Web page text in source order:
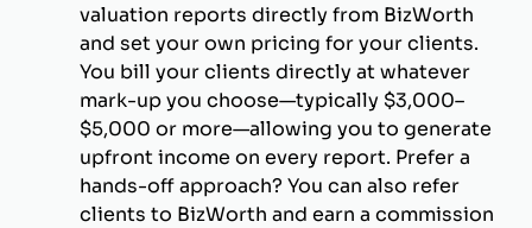
valuation reports directly from BizWorth
and set your own pricing for your clients.
You bill your clients directly at whatever
mark-up you choose—typically $3,000–
$5,000 or more—allowing you to generate
upfront income on every report. Prefer a
hands-off approach? You can also refer
clients to BizWorth and earn a commission